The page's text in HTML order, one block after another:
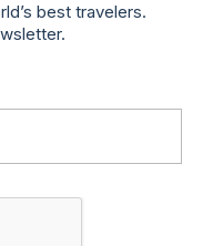
best travelers.